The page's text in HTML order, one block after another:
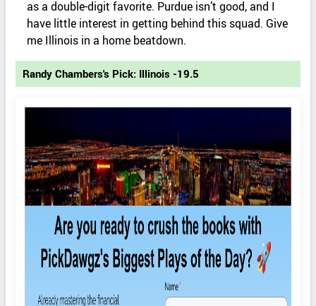
as a double-digit favorite. Purdue isn’t good, and I
have little interest in getting behind this squad. Give
me Illinois in a home beatdown.
Randy Chambers's Pick: Illinois -19.5